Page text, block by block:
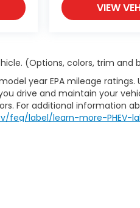
VIEW
(Options, colors, trim and
year EPA mileage
drive and maintain your
For additional information
feg/label/learn-more-PHEV-